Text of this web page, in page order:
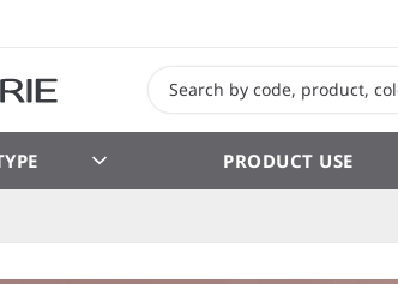
PRODUCT USE